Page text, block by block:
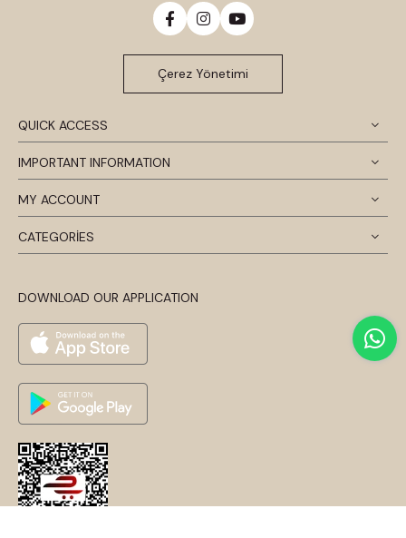
QUICK ACCESS
IMPORTANT INFORMATION
MY ACCOUNT
CATEGORİES
DOWNLOAD OUR APPLICATION
Çerez Yönetimi